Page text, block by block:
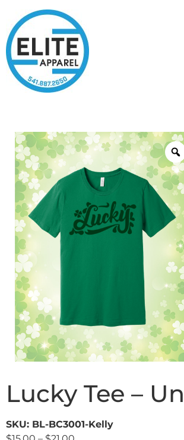
Lucky Tee –
SKU: BL-BC3001-Kelly